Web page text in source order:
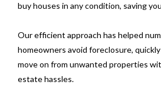
buy houses in any condition, saving
Our efficient approach has helped
homeowners avoid foreclosure,
move on from unwanted properties
estate hassles.